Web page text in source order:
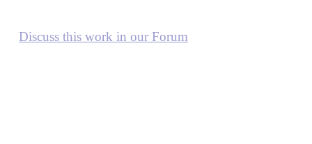
Discuss this work in our Forum